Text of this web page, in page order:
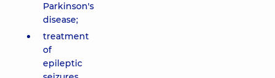
Parkinson's
disease;
treatment
of
epileptic